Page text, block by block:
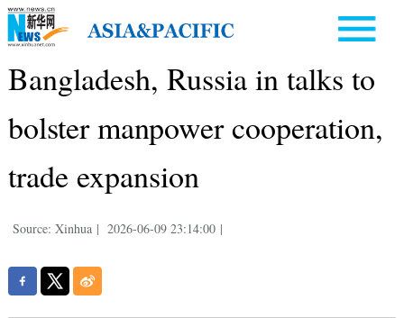
Bangladesh, Russia in talks to
bolster manpower cooperation,
trade expansion
Source: Xinhua | 2026-06-09 23:14:00 |